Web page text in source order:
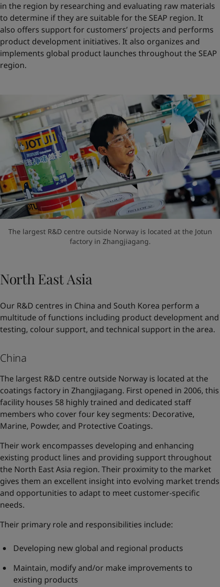
in the region by researching and evaluating raw materials
to determine if they are suitable for the SEAP region. It
also offers support for customers’ projects and performs
product development initiatives. It also organizes and
implements global product launches throughout the SEAP
region.
The largest R&D centre outside Norway is located at the Jotun
factory in Zhangjiagang.
North East Asia
Our R&D centres in China and South Korea perform a
multitude of functions including product development and
testing, colour support, and technical support in the area.
China
The largest R&D centre outside Norway is located at the
coatings factory in Zhangjiagang. First opened in 2006, this
facility houses 58 highly trained and dedicated staff
members who cover four key segments: Decorative,
Marine, Powder, and Protective Coatings.
Their work encompasses developing and enhancing
existing product lines and providing support throughout
the North East Asia region. Their proximity to the market
gives them an excellent insight into evolving market trends
and opportunities to adapt to meet customer-specific
needs.
Their primary role and responsibilities include:
Developing new global and regional products
Maintain, modify and/or make improvements to
existing products